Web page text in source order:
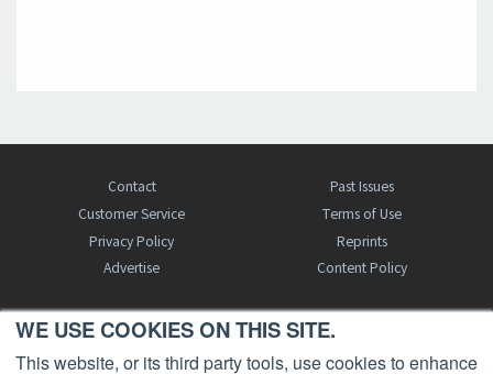
WE USE COOKIES ON THIS SITE.
This website, or its third party tools, use cookies to enhance
Contact
Past Issues
Customer Service
Terms of Use
Privacy Policy
Reprints
Advertise
Content Policy
FREE BJT SUBSCRIPTION